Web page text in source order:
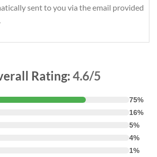
sent to you via the email provided
Rating: 4.6/5
75%
16%
5%
4%
1%